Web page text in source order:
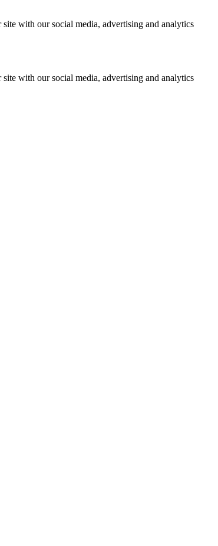
with our social media, advertising and analytics
with our social media, advertising and analytics